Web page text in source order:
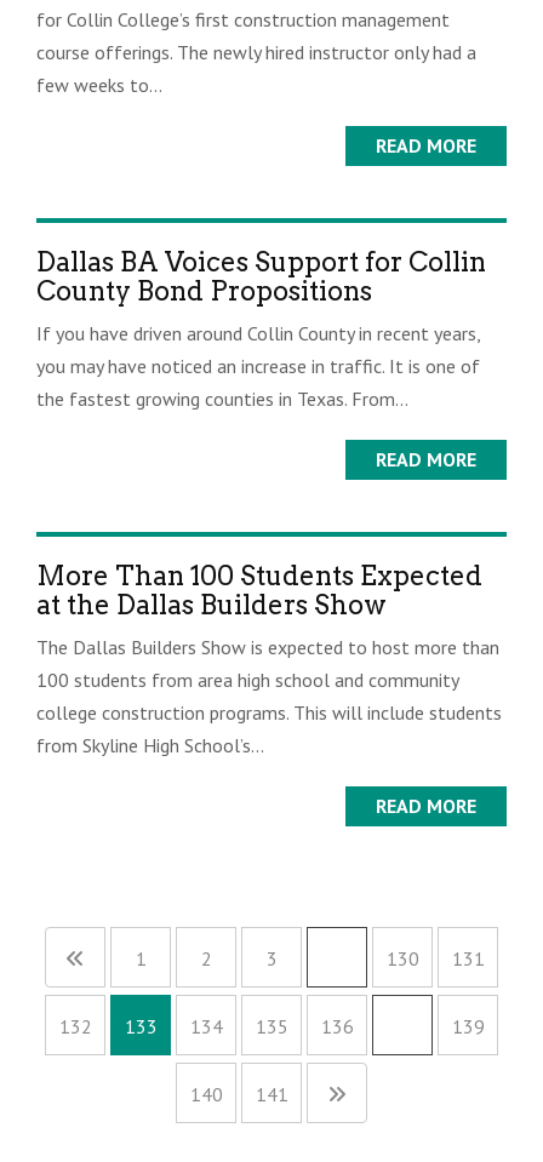
for Collin College’s first construction management
course offerings. The newly hired instructor only had a
few weeks to...
READ MORE
Dallas BA Voices Support for Collin
County Bond Propositions
If you have driven around Collin County in recent years,
you may have noticed an increase in traffic. It is one of
the fastest growing counties in Texas. From...
READ MORE
More Than 100 Students Expected
at the Dallas Builders Show
The Dallas Builders Show is expected to host more than
100 students from area high school and community
college construction programs. This will include students
from Skyline High School’s...
READ MORE
1 2 3 130 131
132 133 134 135 136 139
140 141